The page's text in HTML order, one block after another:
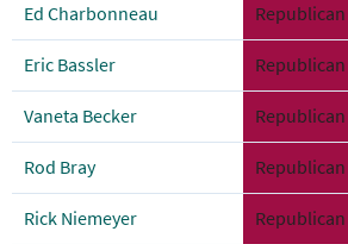
Ed Charbonneau Republican
Eric Bassler Republican
Vaneta Becker Republican
Rod Bray Republican
Rick Niemeyer Republican